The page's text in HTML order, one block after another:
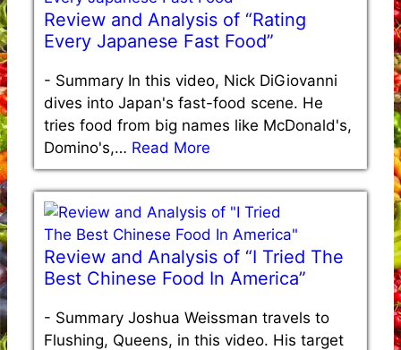
Review and Analysis of “Rating
Every Japanese Fast Food”
- Summary In this video, Nick DiGiovanni
dives into Japan's fast-food scene. He
tries food from big names like McDonald's,
Domino's,… Read More
Review and Analysis of “I Tried The
Best Chinese Food In America”
- Summary Joshua Weissman travels to
Flushing, Queens, in this video. His target